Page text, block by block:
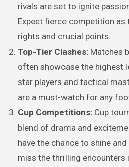
rivals are set to ignite
Expect fierce competition
rights and crucial points.
Top-Tier Clashes: Matches
often showcase the highest
star players and tactical
are a must-watch for any
Cup Competitions: Cup
blend of drama and
have the chance to shine
miss the thrilling encounters